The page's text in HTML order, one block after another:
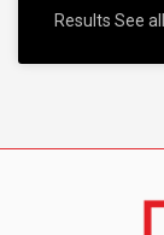
Results See